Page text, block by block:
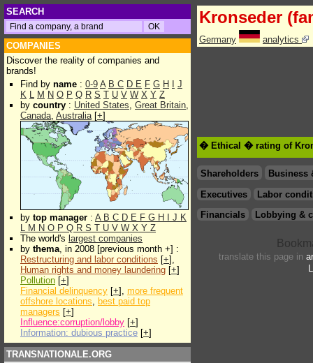
SEARCH
COMPANIES
Discover the reality of companies and
brands!
Find by name : 0-9 A B C D E F G H
J
K L M N O P Q R S T U V W X Y Z
by country : United States, Great Britain,
Canada, Australia[+]
by top manager : A B C D E F G H J K
L M N O P Q R S T U V W X Y Z
The world's largest companies
by thema, in 2008 [previous month +] :
Restructuring and labor conditions [+],
Human rights and money laundering [+]
Pollution [+]
Financial delinquency [+], more frequent
offshore locations, best paid top
managers [+]
Influence:corruption/lobby [+]
Information: dubious practice [+]
TRANSNATIONALE.ORG
Kronseder
Germany analytics
� Ethical � rating of
Shareholders
Business
Executives
Labor
Financials
Lobbying &
translate this page in